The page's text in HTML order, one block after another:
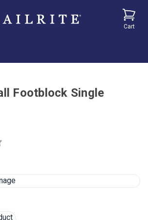
Cart
Footblock Single